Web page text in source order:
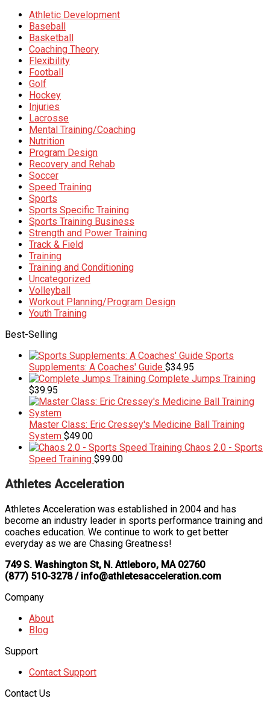
Athletic Development
Baseball
Basketball
Coaching Theory
Flexibility
Football
Golf
Hockey
Injuries
Lacrosse
Mental Training/Coaching
Nutrition
Program Design
Recovery and Rehab
Soccer
Speed Training
Sports
Sports Specific Training
Sports Training Business
Strength and Power Training
Track & Field
Training
Training and Conditioning
Uncategorized
Volleyball
Workout Planning/Program Design
Youth Training
Best-Selling
Sports
Supplements: A Coaches' Guide $34.95
Complete Jumps Training
$39.95
Master Class: Eric Cressey's Medicine Ball Training
System $49.00
Chaos 2.0 - Sports
Speed Training $99.00
Athletes Acceleration
Athletes Acceleration was established in 2004 and has
become an industry leader in sports performance training and
coaches education. We continue to work to get better
everyday as we are Chasing Greatness!
749 S. Washington St, N. Attleboro, MA 02760
(877) 510-3278 / info@athletesacceleration.com
Company
About
Blog
Support
Contact Support
Contact Us